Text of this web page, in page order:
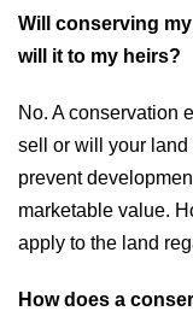
Will conserving
will it to my heirs?
No. A conservation
sell or will your land
prevent
marketable value.
apply to the land
How does a